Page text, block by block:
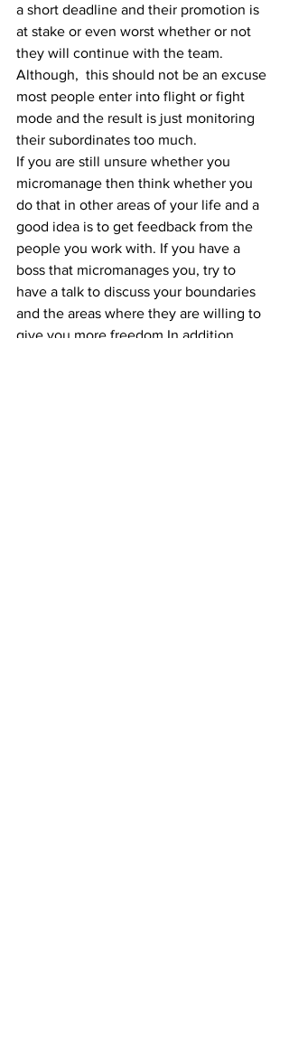
a short deadline and their promotion is
at stake or even worst whether or not
they will continue with the team.
Although,  this should not be an excuse
most people enter into flight or fight
mode and the result is just monitoring
their subordinates too much.
If you are still unsure whether you
micromanage then think whether you
do that in other areas of your life and a
good idea is to get feedback from the
people you work with. If you have a
boss that micromanages you, try to
have a talk to discuss your boundaries
and the areas where they are willing to
give you more freedom.In addition,